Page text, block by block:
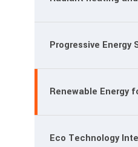
Progressive Energy
Renewable Energy
Eco Technology